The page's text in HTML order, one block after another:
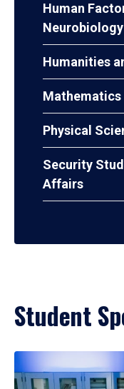
Human
Neurobiology
Humanities
Mathematics
Physical
Security
Affairs
Student